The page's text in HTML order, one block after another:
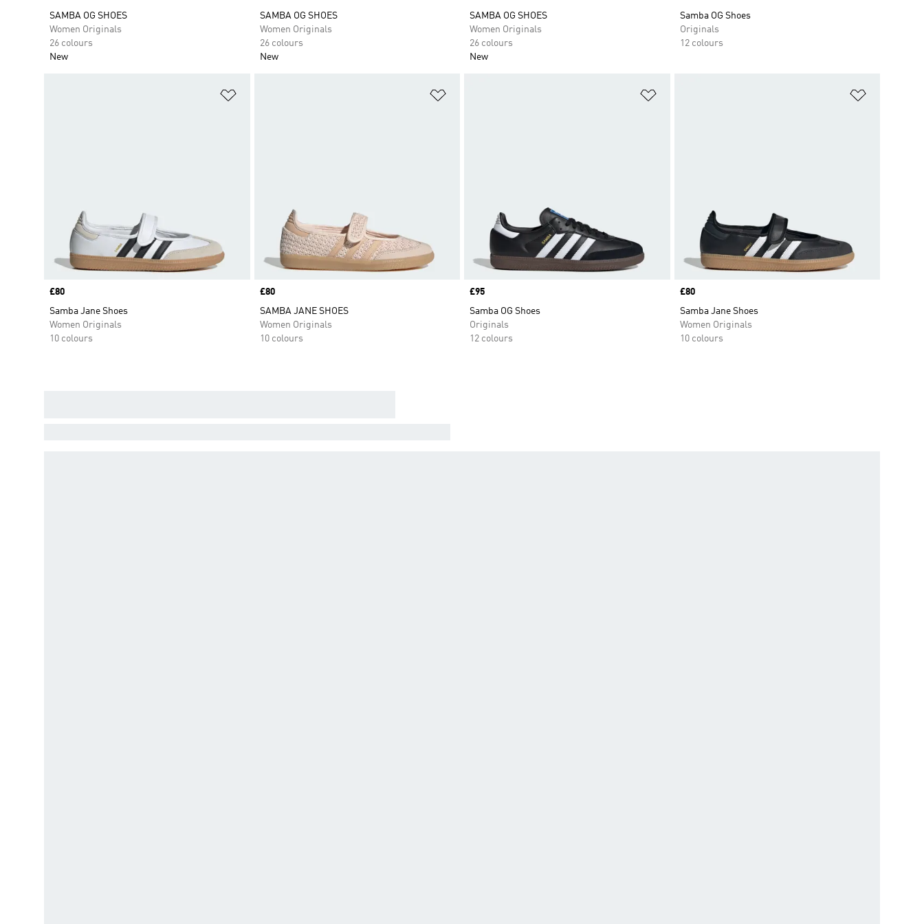
SAMBA OG SHOES
Women Originals
26 colours
New
SAMBA OG SHOES
Women Originals
26 colours
New
SAMBA OG SHOES
Women Originals
26 colours
New
Samba OG Shoes
Originals
12 colours
Price
£80
Samba Jane Shoes
Women Originals
10 colours
Price
£80
SAMBA JANE SHOES
Women Originals
10 colours
Price
£95
Samba OG Shoes
Originals
12 colours
Price
£80
Samba Jane Shoes
Women Originals
10 colours